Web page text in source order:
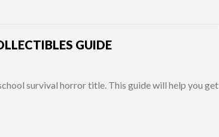
GUIDE
survival horror title. This guide will help you get